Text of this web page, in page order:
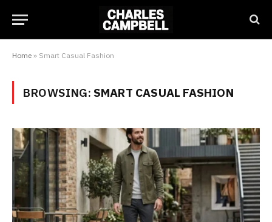
Home » Smart Casual Fashion
BROWSING: SMART CASUAL FASHION